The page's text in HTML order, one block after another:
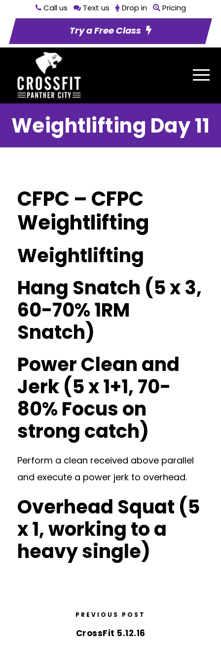
Call us Text us Drop in Pricing
Try a Free Class
Weightlifting Day 11
CFPC – CFPC
Weightlifting
Weightlifting
Hang Snatch (5 x 3,
60-70% 1RM
Snatch)
Power Clean and
Jerk (5 x 1+1, 70-
80% Focus on
strong catch)
Perform a clean received above parallel
and execute a power jerk to overhead.
Overhead Squat (5
x 1, working to a
heavy single)
PREVIOUS POST
CrossFit 5.12.16